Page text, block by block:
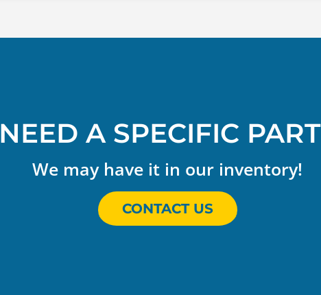
NEED A SPECIFIC
We may have it in our inventory!
CONTACT US